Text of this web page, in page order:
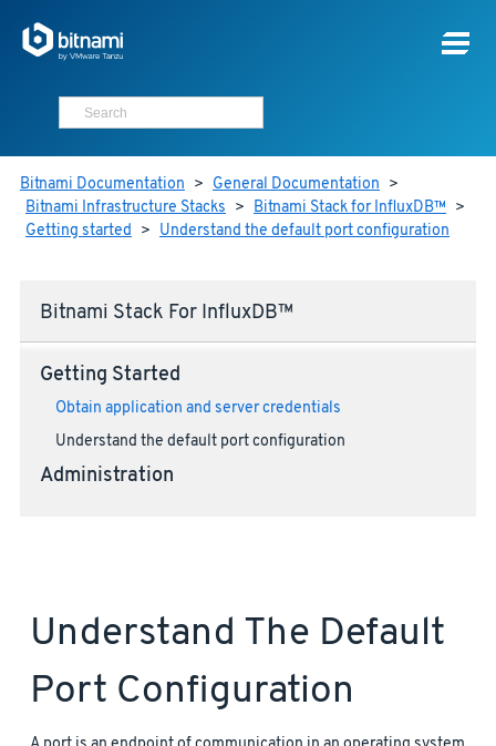
Bitnami Documentation > General Documentation >
Bitnami Infrastructure Stacks > Bitnami Stack for InfluxDB™ >
Getting started > Understand the default port configuration
Bitnami Stack For InfluxDB™
Getting Started
Obtain application and server credentials
Understand the default port configuration
Administration
Understand The Default
Port Configuration